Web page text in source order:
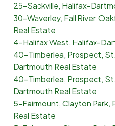
25-Sackville, Halifax-
30-Waverley, Fall River,
Real Estate
4-Halifax West, Halifax-
40-Timberlea, Prospect,
Dartmouth Real Estate
40-Timberlea, Prospect,
Dartmouth Real Estate
5-Fairmount, Clayton Park,
Real Estate